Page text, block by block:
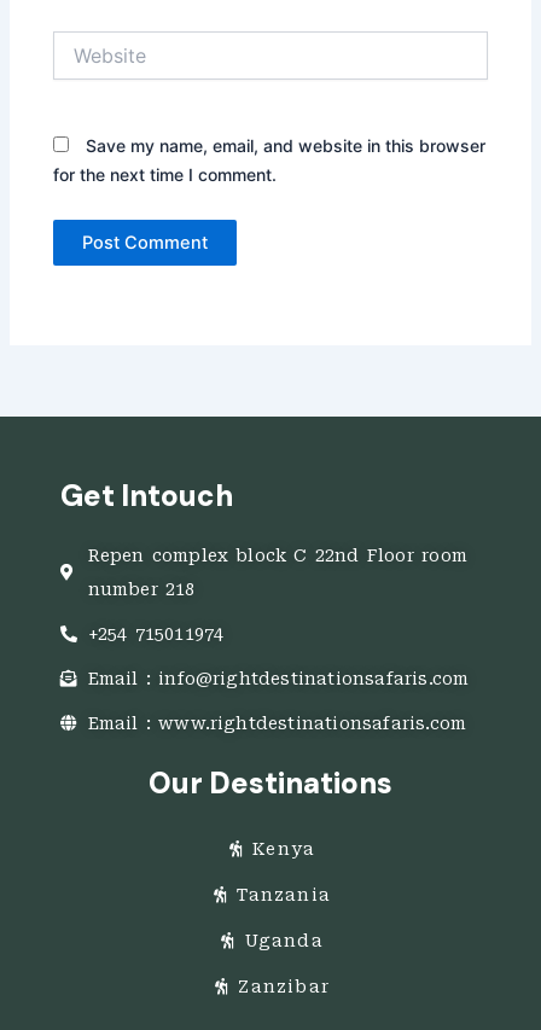
Save my name, email, and website in this browser
for the next time I comment.
Get Intouch
Repen complex block C 22nd Floor room
number 218
+254 715011974
Email : info@rightdestinationsafaris.com
Email : www.rightdestinationsafaris.com
Our Destinations
Kenya
Tanzania
Uganda
Zanzibar